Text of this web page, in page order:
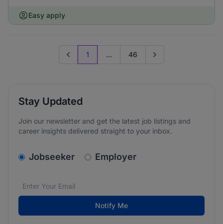
Easy apply
Previous page
1 ... 46 Go to next page
Stay Updated
Join our newsletter and get the latest job listings and
career insights delivered straight to your inbox.
v2.homepage.newsletter_signup.choose_type
Jobseeker Employer
Email address*
We care about the protection of your data. Read our
Notify Me